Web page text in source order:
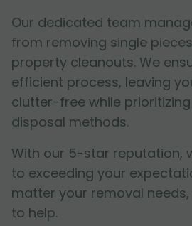
Our dedicated team
from removing single
property cleanouts. We
efficient process, leaving
clutter-free while
disposal methods.
With our 5-star reputation,
to exceeding your
matter your removal
to help.